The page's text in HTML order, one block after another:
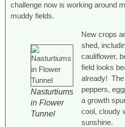
challenge now is working around
muddy fields.
Nasturtiums
in Flower
Tunnel
New crops
shed,
cauliflower,
field looks
already! The
peppers,
a growth
cool, cloudy
sunshine.